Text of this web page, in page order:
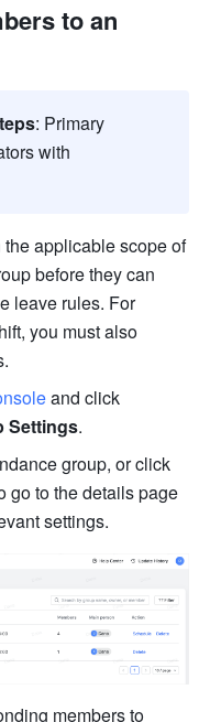
to an
: Primary
with
applicable scope of
before they can
leave rules. For
you must also
and
Settings.
group, or click
go to the details page
settings.